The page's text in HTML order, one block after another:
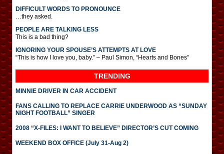
DIFFICULT WORDS TO PRONOUNCE
…they asked.
PEOPLE ARE TALKING LESS
This is a bad thing?
IGNORING YOUR SPOUSE’S ATTEMPTS AT LOVE
“This is how I love you, baby.” – Paul Simon, “Hearts and Bones”
TRENDING
MINNIE DRIVER IN CAR ACCIDENT
FANS CALLING TO REPLACE CARRIE UNDERWOOD AS “SUNDAY
NIGHT FOOTBALL” SINGER
2008 “X-FILES: I WANT TO BELIEVE” DIRECTOR’S CUT COMING
WEEKEND BOX OFFICE (July 31-Aug 2)